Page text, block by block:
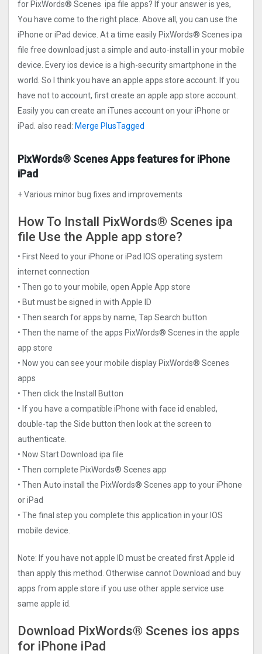
for PixWords® Scene‪s ipa file apps? If your answer is yes,
You have come to the right place. Above all, you can use the
iPhone or iPad device. At a time easily PixWords® Scene‪s ipa
file free download just a simple and auto-install in your mobile
device. Every ios device is a high-security smartphone in the
world. So I think you have an apple apps store account. If you
have not to account, first create an apple app store account.
Easily you can create an iTunes account on your iPhone or
iPad. also read: Merge PlusTagged
PixWords® Scene‪s Apps features for iPhone
iPad
+ Various minor bug fixes and improvements
How To Install PixWords® Scene‪s ipa
file Use the Apple app store?
• First Need to your iPhone or iPad IOS operating system
internet connection
• Then go to your mobile, open Apple App store
• But must be signed in with Apple ID
• Then search for apps by name, Tap Search button
• Then the name of the apps PixWords® Scene‪s in the apple
app store
• Now you can see your mobile display PixWords® Scene‪s
apps
• Then click the Install Button
• If you have a compatible iPhone with face id enabled,
double-tap the Side button then look at the screen to
authenticate.
• Now Start Download ipa file
• Then complete PixWords® Scene‪s app
• Then Auto install the PixWords® Scene‪s app to your iPhone
or iPad
• The final step you complete this application in your IOS
mobile device.
Note: If you have not apple ID must be created first Apple id
than apply this method. Otherwise cannot Download and buy
apps from apple store if you use other apple service use
same apple id.
Download PixWords® Scene‪s ios apps
for iPhone iPad